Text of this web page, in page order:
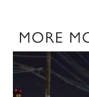
MORE